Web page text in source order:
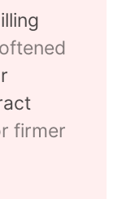
firmer